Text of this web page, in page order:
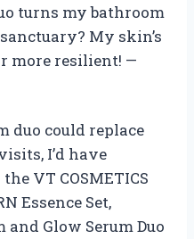
turns my bathroom
My skin’s
more resilient! —
duo could replace
I’d have
VT COSMETICS
Essence Set,
Glow Serum Duo